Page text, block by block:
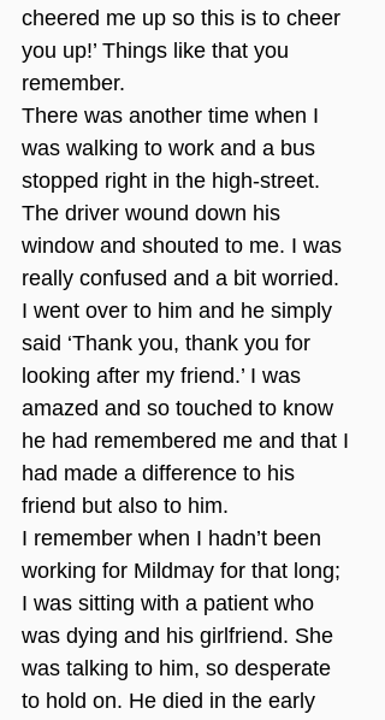
cheered me up so this is to cheer
you up!’ Things like that you
remember.
There was another time when I
was walking to work and a bus
stopped right in the high-street.
The driver wound down his
window and shouted to me. I was
really confused and a bit worried.
I went over to him and he simply
said ‘Thank you, thank you for
looking after my friend.’ I was
amazed and so touched to know
he had remembered me and that I
had made a difference to his
friend but also to him.
I remember when I hadn’t been
working for Mildmay for that long;
I was sitting with a patient who
was dying and his girlfriend. She
was talking to him, so desperate
to hold on. He died in the early